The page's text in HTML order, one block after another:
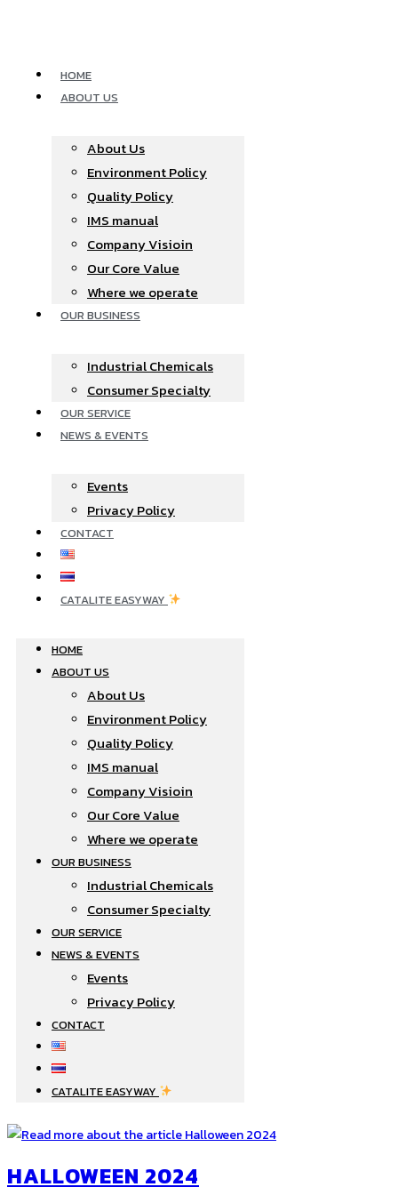
HOME
ABOUT US
About Us
Environment Policy
Quality Policy
IMS manual
Company Visioin
Our Core Value
Where we operate​
OUR BUSINESS
Industrial Chemicals
Consumer Specialty
OUR SERVICE
NEWS & EVENTS
Events
Privacy Policy
CONTACT
CATALITE EASYWAY
HOME
ABOUT US
About Us
Environment Policy
Quality Policy
IMS manual
Company Visioin
Our Core Value
Where we operate​
OUR BUSINESS
Industrial Chemicals
Consumer Specialty
OUR SERVICE
NEWS & EVENTS
Events
Privacy Policy
CONTACT
CATALITE EASYWAY
HALLOWEEN 2024